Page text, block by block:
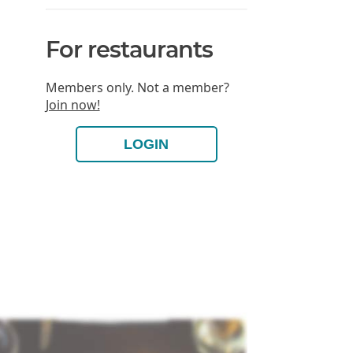
For restaurants
Members only. Not a member?
Join now!
LOGIN